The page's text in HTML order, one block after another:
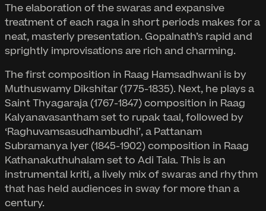
The elaboration of the swaras and expansive
treatment of each raga in short periods makes for a
neat, masterly presentation. Gopalnath’s rapid and
sprightly improvisations are rich and charming.
The first composition in Raag Hamsadhwani is by
Muthuswamy Dikshitar (1775-1835). Next, he plays a
Saint Thyagaraja (1767-1847) composition in Raag
Kalyanavasantham set to rupak taal, followed by
‘Raghuvamsasudhambudhi’, a Pattanam
Subramanya Iyer (1845-1902) composition in Raag
Kathanakuthuhalam set to Adi Tala. This is an
instrumental kriti, a lively mix of swaras and rhythm
that has held audiences in sway for more than a
century.